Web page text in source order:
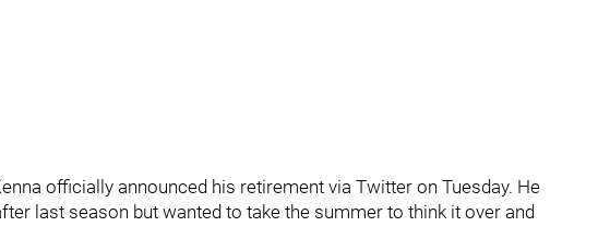
officially announced his retirement via Twitter on Tuesday. He
last season but wanted to take the summer to think it over and